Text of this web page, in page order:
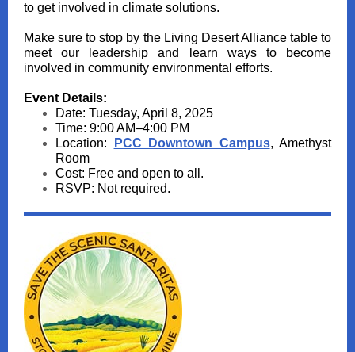
to get involved in climate solutions.
Make sure to stop by the Living Desert Alliance table to
meet our leadership and learn ways to become
involved in community environmental efforts.
Event Details:
Date: Tuesday, April 8, 2025
Time: 9:00 AM–4:00 PM
Location:
PCC Downtown Campus, Amethyst
Room
Cost: Free and open to all.
RSVP: Not required.